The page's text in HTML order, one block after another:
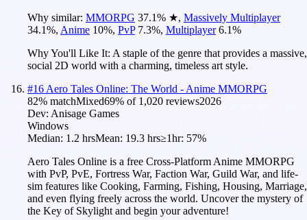
Why similar: MMORPG 37.1% ★, Massively Multiplayer
34.1%, Anime 10%, PvP 7.3%, Multiplayer 6.1%
Why You'll Like It: A staple of the genre that provides a massive,
social 2D world with a charming, timeless art style.
#16 Aero Tales Online: The World - Anime MMORPG
82% matchMixed69% of 1,020 reviews2026
Dev: Anisage Games
Windows
Median: 1.2 hrsMean: 19.3 hrs≥1hr: 57%
Aero Tales Online is a free Cross-Platform Anime MMORPG
with PvP, PvE, Fortress War, Faction War, Guild War, and life-
sim features like Cooking, Farming, Fishing, Housing, Marriage,
and even flying freely across the world. Uncover the mystery of
the Key of Skylight and begin your adventure!